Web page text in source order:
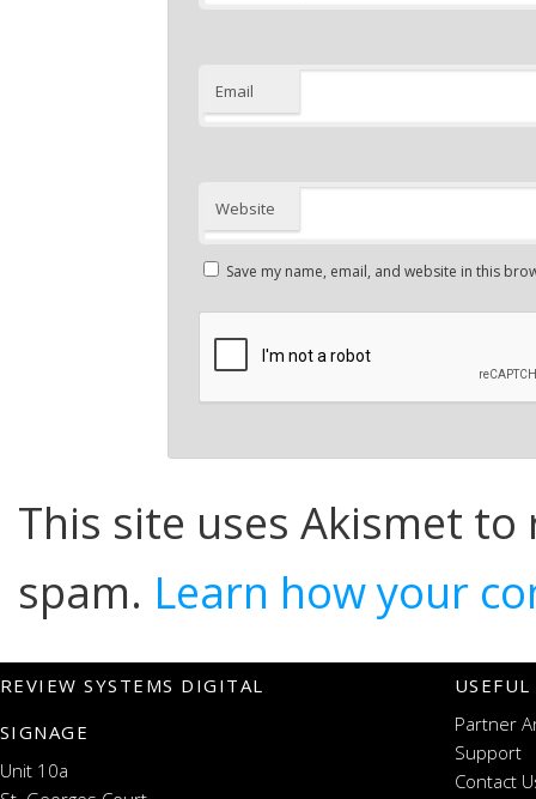
Email
Website
Save my name, email, and website in this
This site uses Akismet to
spam. Learn how your
REVIEW SYSTEMS DIGITAL
SIGNAGE
Unit 10a
Partner
Support
Contact